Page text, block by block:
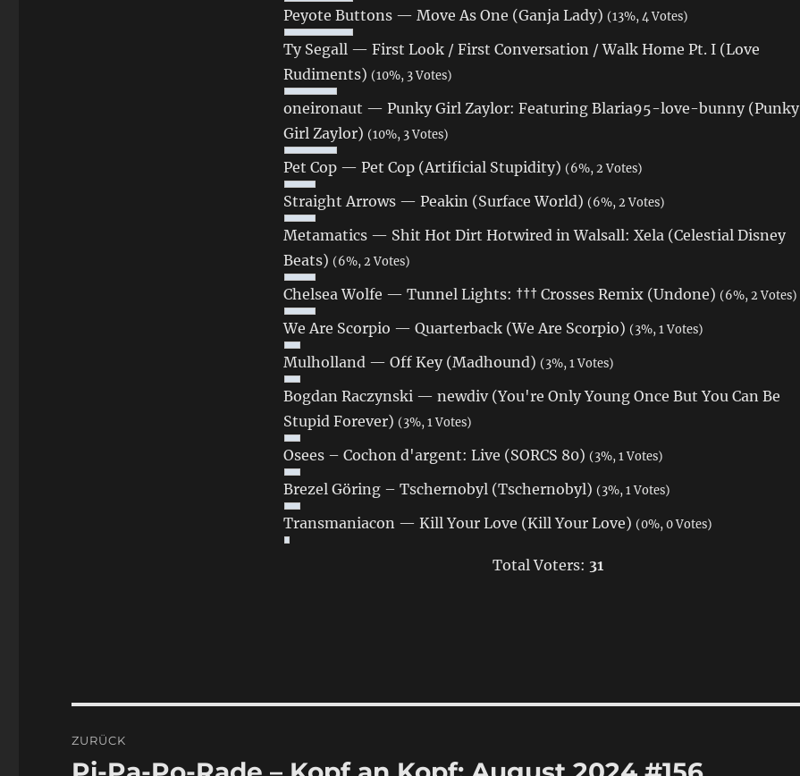
Peyote Buttons — Move As One (Ganja Lady) (13%, 4 Votes)
Ty Segall — First Look / First Conversation / Walk Home Pt. I (Love
Rudiments) (10%, 3 Votes)
oneironaut — Punky Girl Zaylor: Featuring Blaria95-love-bunny (Punky
Girl Zaylor) (10%, 3 Votes)
Pet Cop — Pet Cop (Artificial Stupidity) (6%, 2 Votes)
Straight Arrows — Peakin (Surface World) (6%, 2 Votes)
Metamatics — Shit Hot Dirt Hotwired in Walsall: Xela (Celestial Disney
Beats) (6%, 2 Votes)
Chelsea Wolfe — Tunnel Lights: ††† Crosses Remix (Undone) (6%, 2 Votes)
We Are Scorpio — Quarterback (We Are Scorpio) (3%, 1 Votes)
Mulholland — Off Key (Madhound) (3%, 1 Votes)
Bogdan Raczynski — newdiv (You're Only Young Once But You Can Be
Stupid Forever) (3%, 1 Votes)
Osees – Cochon d'argent: Live (SORCS 80) (3%, 1 Votes)
Brezel Göring – Tschernobyl (Tschernobyl) (3%, 1 Votes)
Transmaniacon — Kill Your Love (Kill Your Love) (0%, 0 Votes)
Total Voters: 31
ZURÜCK
Vorheriger